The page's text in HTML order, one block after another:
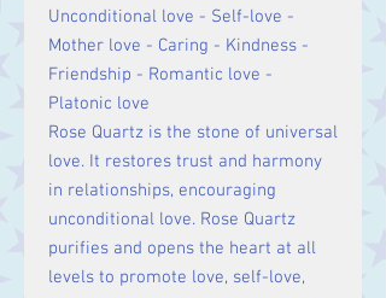
Unconditional love - Self-love -
Mother love - Caring - Kindness -
Friendship - Romantic love -
Platonic love
Rose Quartz is the stone of universal
love. It restores trust and harmony
in relationships, encouraging
unconditional love. Rose Quartz
purifies and opens the heart at all
levels to promote love, self-love,